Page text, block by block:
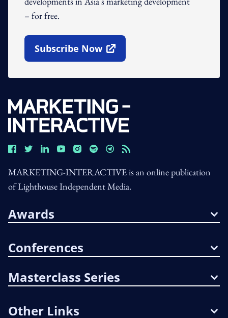
– for free.
Subscribe Now
Open In New Window
MARKETING-INTERACTIVE is an online publication
of Lighthouse Independent Media.
Awards
Conferences
Masterclass Series
Other Links